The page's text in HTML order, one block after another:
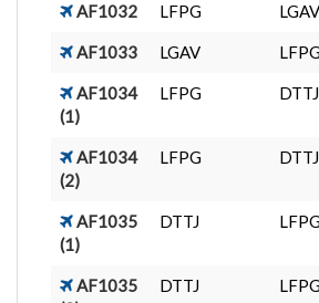
AF1032 LFPG LGAV
AF1033 LGAV
AF1034
(1)
LFPG DTTJ
AF1034
(2)
LFPG DTTJ
AF1035
(1)
DTTJ
AF1035
DTTJ